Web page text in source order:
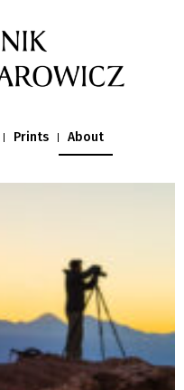
Prints About